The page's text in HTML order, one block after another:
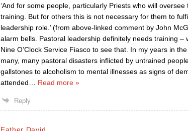
‘And for some people, particularly Priests who will
training. But for others this is not necessary for them to
leadership role.’ (from above-linked comment by John
alarm bells. Pastoral leadership definitely needs training –
Nine O’Clock Service Fiasco to see that. In my years in
many, many pastoral disasters inflicted by untrained
gallstones to alcoholism to mental illnesses as signs of
attended
Read more »
Reply
Father David